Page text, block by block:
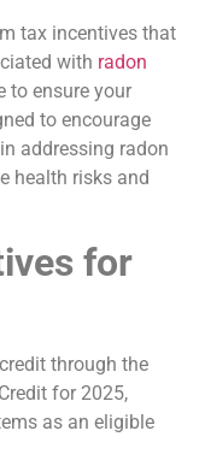
tax incentives that
with radon
to ensure your
to encourage
addressing radon
health risks and
for
through the
for 2025,
as an eligible